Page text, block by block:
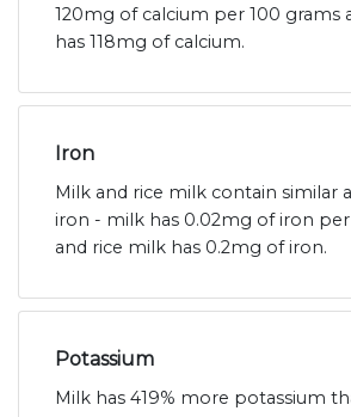
120mg of calcium per 100 grams
has 118mg of calcium.
Iron
Milk and rice milk contain similar
iron - milk has 0.02mg of iron
and rice milk has 0.2mg of iron.
Potassium
Milk has 419% more potassium